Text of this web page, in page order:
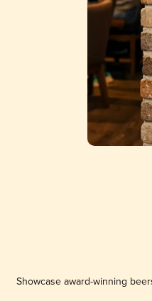
Showcase award-winning